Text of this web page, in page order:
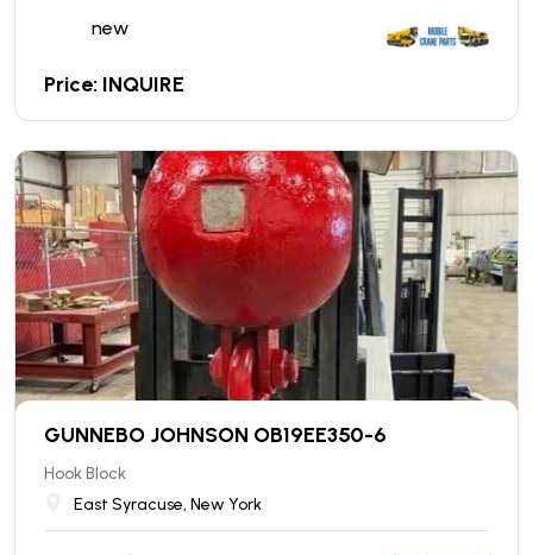
new
Price: INQUIRE
GUNNEBO JOHNSON OB19EE350-6
Hook Block
East Syracuse, New York